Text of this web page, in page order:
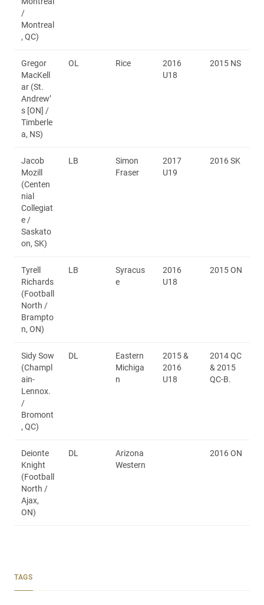
/
Montreal
, QC)
Gregor
MacKell
ar (St.
Andrew’
s [ON] /
Timberle
a, NS)
OL Rice
2016
U18
2015 NS
Jacob
Mozill
(Centen
nial
Collegiat
e /
Saskato
on, SK)
LB
Simon
Fraser
2017
U19
2016 SK
Tyrell
Richards
(Football
North /
Brampto
n, ON)
LB
Syracus
e
2016
U18
2015 ON
Sidy Sow
(Champl
ain-
Lennox.
/
Bromont
, QC)
DL
Eastern
Michiga
n
2015 &
2016
U18
2014 QC
& 2015
QC-B.
Deionte
Knight
(Football
North /
Ajax,
ON)
DL
Arizona
Western
2016 ON
TAGS